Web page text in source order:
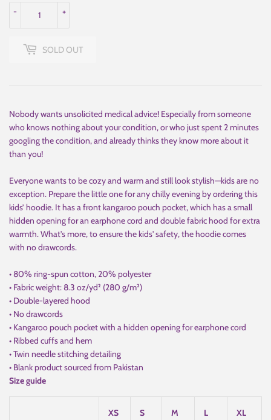
+
-
SOLD OUT
Nobody wants unsolicited medical advice! Especially from someone
who knows nothing about your condition, or who just spent 2 minutes
googling the condition, and already thinks they know more about it
than you!
Everyone wants to be cozy and warm and still look stylish—kids are no
exception. Prepare the little one for any chilly evening by ordering this
kids’ hoodie. It has a front kangaroo pouch pocket, which has a small
hidden opening for an earphone cord and double fabric hood for extra
warmth. What’s more, to ensure the kids' safety, the hoodie comes
with no drawcords.
• 80% ring-spun cotton, 20% polyester
• Fabric weight: 8.3 oz/yd² (280 g/m²)
• Double-layered hood
• No drawcords
• Kangaroo pouch pocket with a hidden opening for earphone cord
• Ribbed cuffs and hem
• Twin needle stitching detailing
• Blank product sourced from Pakistan
Size guide
XS S M L XL